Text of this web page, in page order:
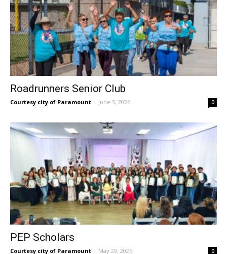
Roadrunners Senior Club
Courtesy city of Paramount - June 5, 2026 0
PEP Scholars
Courtesy city of Paramount - May 29, 2026 0